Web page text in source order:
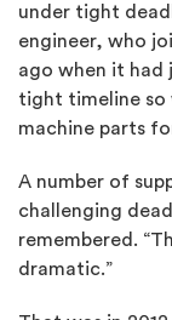
under tight
engineer, who
ago when it had
tight timeline so
machine parts
A number of
challenging
remembered.
dramatic.”